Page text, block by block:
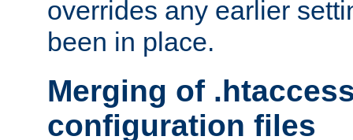
overrides any earlier
been in place.
Merging of
configuration files